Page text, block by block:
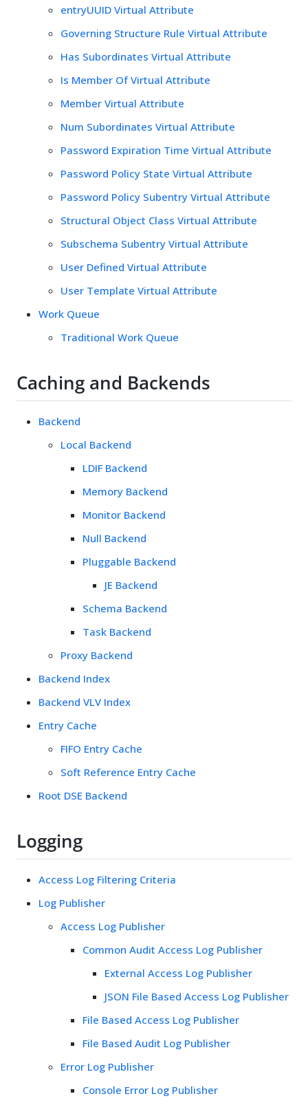
entryUUID Virtual Attribute
Governing Structure Rule Virtual Attribute
Has Subordinates Virtual Attribute
Is Member Of Virtual Attribute
Member Virtual Attribute
Num Subordinates Virtual Attribute
Password Expiration Time Virtual Attribute
Password Policy State Virtual Attribute
Password Policy Subentry Virtual Attribute
Structural Object Class Virtual Attribute
Subschema Subentry Virtual Attribute
User Defined Virtual Attribute
User Template Virtual Attribute
Work Queue
Traditional Work Queue
Caching and Backends
Backend
Local Backend
LDIF Backend
Memory Backend
Monitor Backend
Null Backend
Pluggable Backend
JE Backend
Schema Backend
Task Backend
Proxy Backend
Backend Index
Backend VLV Index
Entry Cache
FIFO Entry Cache
Soft Reference Entry Cache
Root DSE Backend
Logging
Access Log Filtering Criteria
Log Publisher
Access Log Publisher
Common Audit Access Log Publisher
External Access Log Publisher
JSON File Based Access Log Publisher
File Based Access Log Publisher
File Based Audit Log Publisher
Error Log Publisher
Console Error Log Publisher